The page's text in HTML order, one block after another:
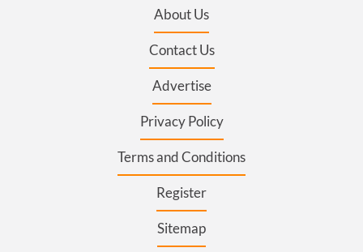
About Us
Contact Us
Advertise
Privacy Policy
Terms and Conditions
Register
Sitemap